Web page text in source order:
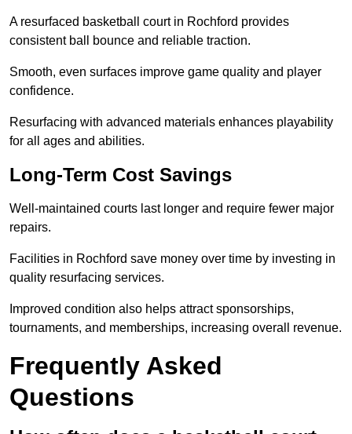
A resurfaced basketball court in Rochford provides
consistent ball bounce and reliable traction.
Smooth, even surfaces improve game quality and player
confidence.
Resurfacing with advanced materials enhances playability
for all ages and abilities.
Long-Term Cost Savings
Well-maintained courts last longer and require fewer major
repairs.
Facilities in Rochford save money over time by investing in
quality resurfacing services.
Improved condition also helps attract sponsorships,
tournaments, and memberships, increasing overall revenue.
Frequently Asked
Questions